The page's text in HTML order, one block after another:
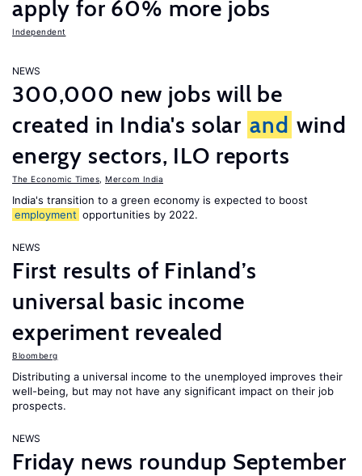
apply for 60% more jobs
Independent
NEWS
300,000 new jobs will be
created in India's solar and wind
energy sectors, ILO reports
The Economic Times Mercom India
India's transition to a green economy is expected to boost
employment opportunities by 2022.
NEWS
First results of Finland’s
universal basic income
experiment revealed
Bloomberg
Distributing a universal income to the unemployed improves their
well-being, but may not have any significant impact on their job
prospects.
NEWS
Friday news roundup September